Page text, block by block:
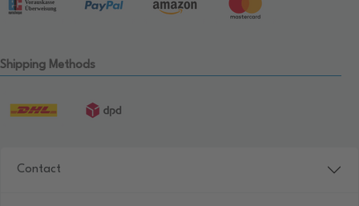
Shipping Methods
Contact